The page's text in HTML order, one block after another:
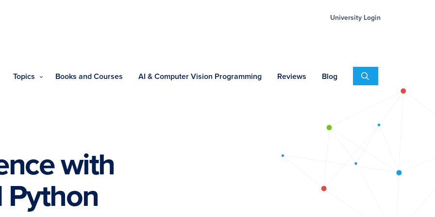
University Login
Topics Books and Courses AI & Computer Vision Programming Reviews Blog Search
with
Python